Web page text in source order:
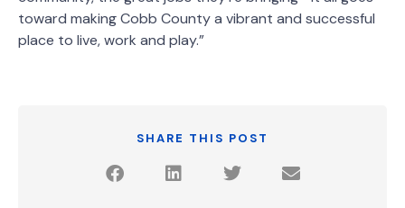
toward making Cobb County a vibrant and successful
place to live, work and play.”
SHARE THIS POST